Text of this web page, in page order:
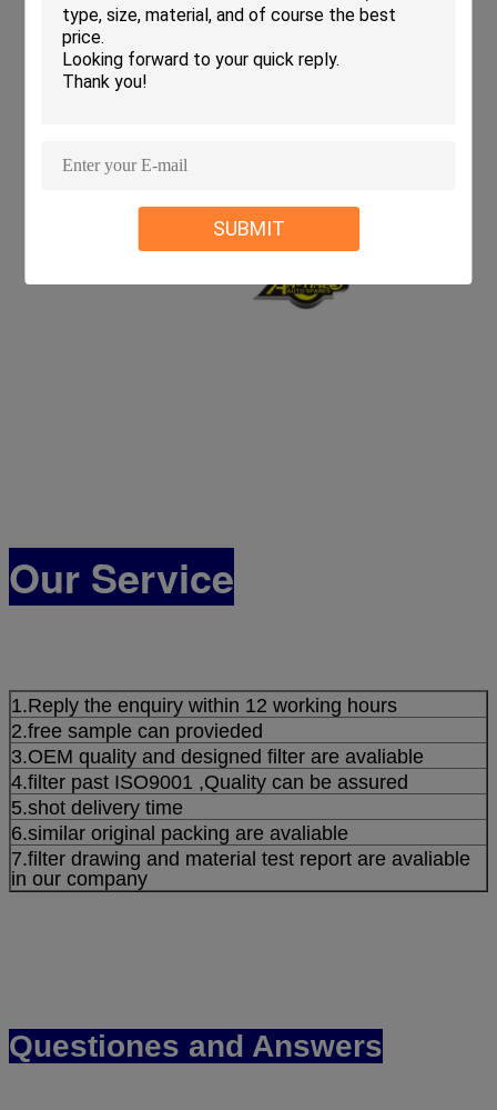
SUBMIT
Our Service
1.Reply the enquiry within 12 working hours
2.free sample can provieded
3.OEM quality and designed filter are avaliable
4.filter past ISO9001 ,Quality can be assured
5.shot delivery time
6.similar original packing are avaliable
7.filter drawing and material test report are avaliable
in our company
Questiones and Answers